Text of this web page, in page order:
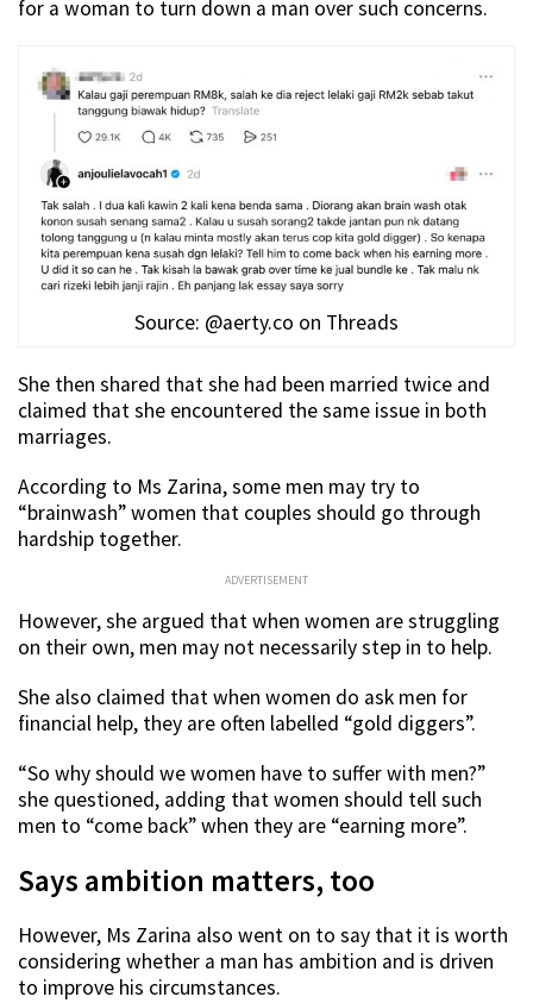
for a woman to turn down a man over such concerns.
Source: @aerty.co on Threads
She then shared that she had been married twice and
claimed that she encountered the same issue in both
marriages.
According to Ms Zarina, some men may try to
“brainwash” women that couples should go through
hardship together.
ADVERTISEMENT
However, she argued that when women are struggling
on their own, men may not necessarily step in to help.
She also claimed that when women do ask men for
financial help, they are often labelled “gold diggers”.
“So why should we women have to suffer with men?”
she questioned, adding that women should tell such
men to “come back” when they are “earning more”.
Says ambition matters, too
However, Ms Zarina also went on to say that it is worth
considering whether a man has ambition and is driven
to improve his circumstances.